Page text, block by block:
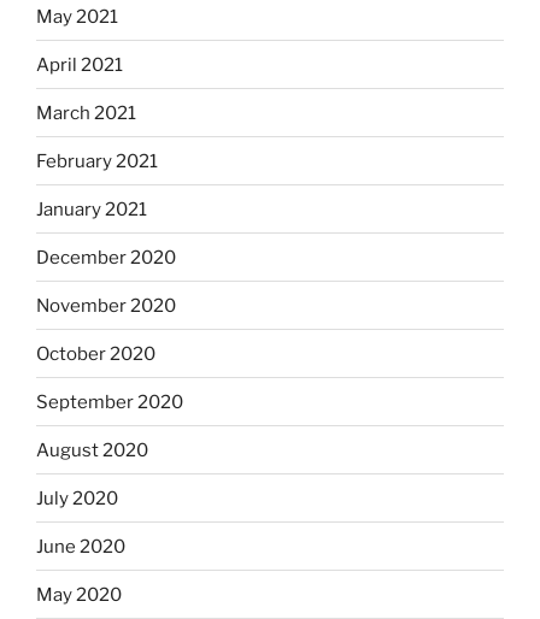
May 2021
April 2021
March 2021
February 2021
January 2021
December 2020
November 2020
October 2020
September 2020
August 2020
July 2020
June 2020
May 2020